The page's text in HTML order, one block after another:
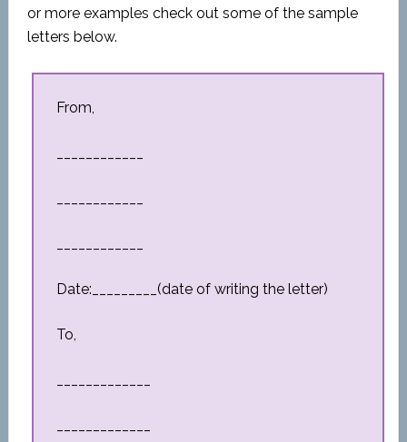
or more examples check out some of the sample
letters below.
From,
Date:_________(date of writing the letter)
To,